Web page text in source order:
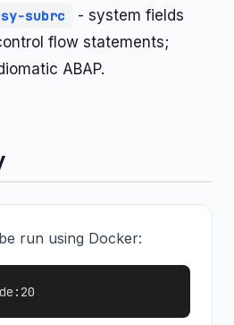
sy-subrc
- system fields
flow statements;
ABAP.
run using Docker: